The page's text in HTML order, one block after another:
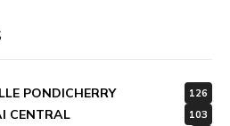
PONDICHERRY 126
CENTRAL 103